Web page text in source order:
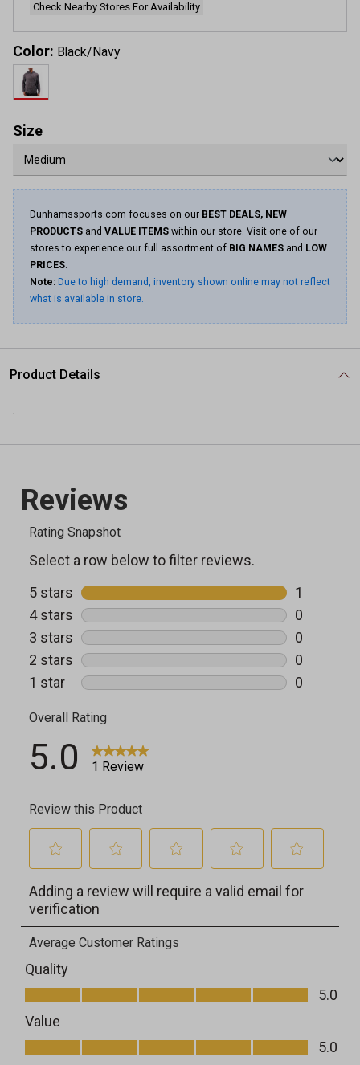
Check Nearby Stores For Availability
Color: Black/Navy
Size
Dunhamssports.com focuses on our BEST DEALS, NEW
PRODUCTS and VALUE ITEMS within our store. Visit one of our
stores to experience our full assortment of BIG NAMES and LOW
PRICES.
Note: Due to high demand, inventory shown online may not reflect
what is available in store.
Product Details